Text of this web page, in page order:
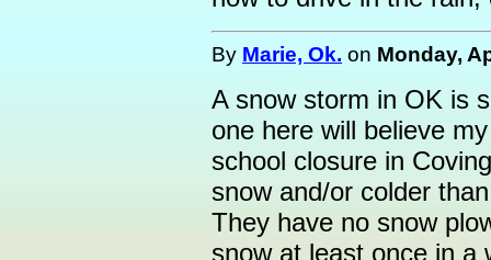
By Marie, Ok. on Monday,
A snow storm in OK is
one here will believe
school closure in
snow and/or colder
They have no snow
snow at least once in a